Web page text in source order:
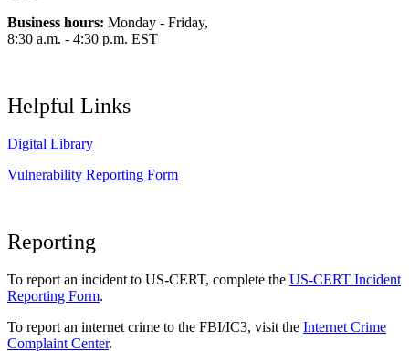
Business hours: Monday - Friday,
8:30 a.m. - 4:30 p.m. EST
Helpful Links
Digital Library
Vulnerability Reporting Form
Reporting
To report an incident to US-CERT, complete the US-CERT Incident
Reporting Form.
To report an internet crime to the FBI/IC3, visit the Internet Crime
Complaint Center.